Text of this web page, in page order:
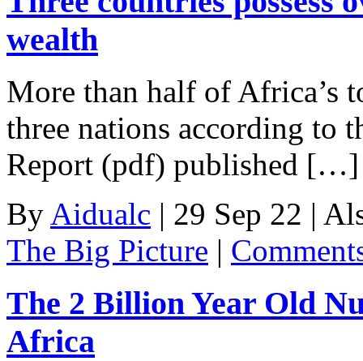
wealth
More than half of Africa’s
three nations according to
Report (pdf) published […]
By Aidualc | 29 Sep 22 |
The Big Picture |
The 2 Billion Year Old
Africa